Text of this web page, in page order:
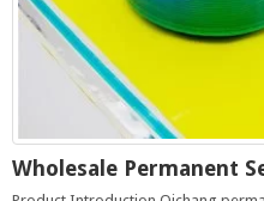
Wholesale Permanent